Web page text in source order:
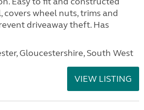
wheel nuts, trims and
driveaway theft. Has
Gloucestershire, South West
VIEW LISTING